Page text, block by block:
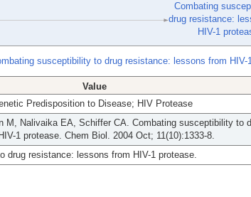
Combating
drug resistance:
HIV-1
susceptibility to drug resistance: lessons from HIV-
Value
Predisposition to Disease; HIV Protease
M, Nalivaika EA, Schiffer CA. Combating susceptibility to
1 protease. Chem Biol. 2004 Oct; 11(10):1333-8.
drug resistance: lessons from HIV-1 protease.